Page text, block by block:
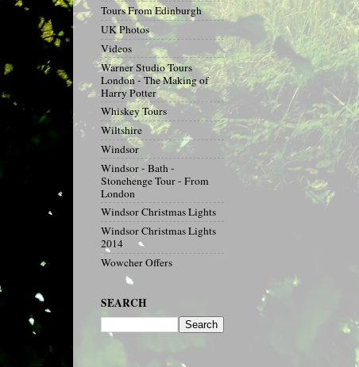
Tours From Edinburgh
UK Photos
Videos
Warner Studio Tours
London - The Making of
Harry Potter
Whiskey Tours
Wiltshire
Windsor
Windsor - Bath -
Stonehenge Tour - From
London
Windsor Christmas Lights
Windsor Christmas Lights
2014
Wowcher Offers
SEARCH